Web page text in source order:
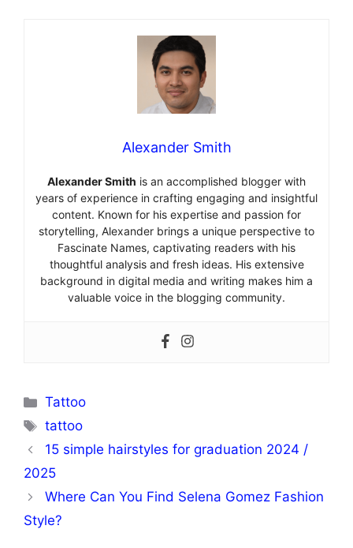
Alexander Smith
Alexander Smith is an accomplished blogger with
years of experience in crafting engaging and insightful
content. Known for his expertise and passion for
storytelling, Alexander brings a unique perspective to
Fascinate Names, captivating readers with his
thoughtful analysis and fresh ideas. His extensive
background in digital media and writing makes him a
valuable voice in the blogging community.
Categories
Tattoo
Tags
tattoo
15 simple hairstyles for graduation 2024 /
2025
Where Can You Find Selena Gomez Fashion
Style?